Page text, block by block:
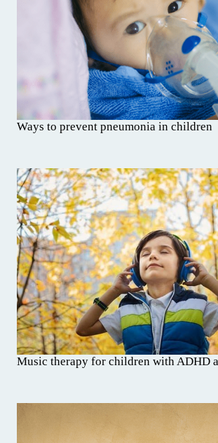
Ways to prevent pneumonia in children
Music therapy for children with ADHD